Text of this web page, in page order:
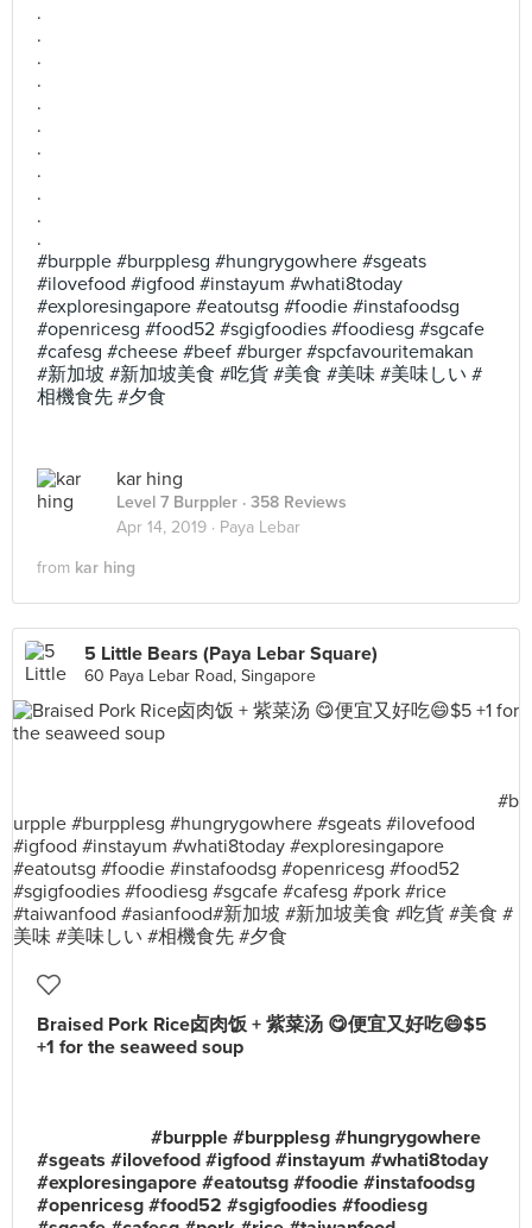
.
.
.
.
.
.
.
.
.
.
.
#burpple #burpplesg #hungrygowhere #sgeats
#ilovefood #igfood #instayum #whati8today
#exploresingapore #eatoutsg #foodie #instafoodsg
#openricesg #food52 #sgigfoodies #foodiesg #sgcafe
#cafesg #cheese #beef #burger #spcfavouritemakan
#新加坡 #新加坡美食 #吃貨 #美食 #美味 #美味しい #
相機食先 #夕食
kar hing
Level 7 Burppler · 358 Reviews
Apr 14, 2019 · Paya Lebar
from kar hing
5 Little Bears (Paya Lebar Square)
60 Paya Lebar Road, Singapore
Braised Pork Rice卤肉饭 + 紫菜汤 😋便宜又好吃😄$5
+1 for the seaweed soup
⠀⠀⠀⠀⠀⠀⠀⠀#burpple #burpplesg #hungrygowhere
#sgeats #ilovefood #igfood #instayum #whati8today
#exploresingapore #eatoutsg #foodie #instafoodsg
#openricesg #food52 #sgigfoodies #foodiesg